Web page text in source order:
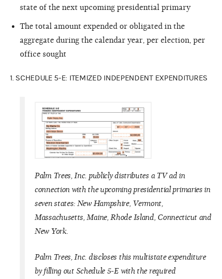
state of the next upcoming presidential primary
The total amount expended or obligated in the
aggregate during the calendar year, per election, per
office sought
1. SCHEDULE 5-E: ITEMIZED INDEPENDENT EXPENDITURES
Palm Trees, Inc. publicly distributes a TV ad in
connection with the upcoming presidential primaries in
seven states: New Hampshire, Vermont,
Massachusetts, Maine, Rhode Island, Connecticut and
New York.
Palm Trees, Inc. discloses this multistate expenditure
by filling out Schedule 5-E with the required